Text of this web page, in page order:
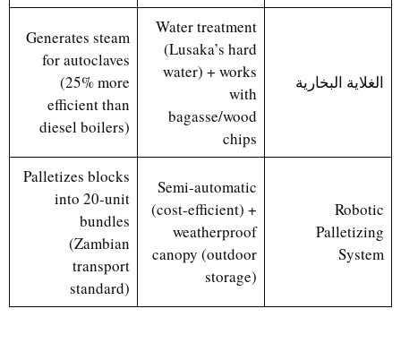
الغلاية البخارية
Water treatment
(Lusaka’s hard
water) + works
with
bagasse/wood
chips
Generates steam
for autoclaves
(25% more
efficient than
diesel boilers)
Robotic
Palletizing
System
Semi-automatic
(cost-efficient) +
weatherproof
canopy (outdoor
storage)
Palletizes blocks
into 20-unit
bundles
(Zambian
transport
standard)